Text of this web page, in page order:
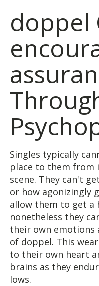
doppel
Singles typically
place to them from
scene. They can't
or how agonizingly
allow them to get a
nonetheless they
their own emotions
of doppel. This
to their own heart
brains as they
lows.